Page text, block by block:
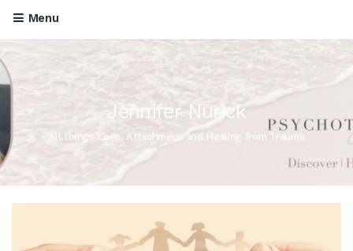
Menu
Jennifer Nurick
All things Love, Attachment and Healing from Trauma